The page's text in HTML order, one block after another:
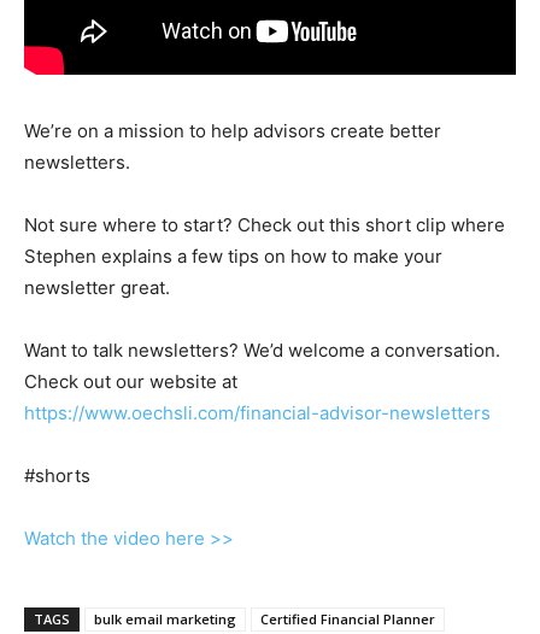
We’re on a mission to help advisors create better
newsletters.
Not sure where to start? Check out this short clip where
Stephen explains a few tips on how to make your
newsletter great.
Want to talk newsletters? We’d welcome a conversation.
Check out our website at
https://www.oechsli.com/financial-advisor-newsletters
#shorts
Watch the video here >>
TAGS bulk email marketing
Certified Financial Planner